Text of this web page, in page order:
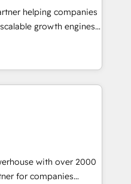
Services, IT and
helping companies
growth engines.
and change
results. As part of
we unite more than
Europe – ready to
to support your
operations around one
the full value of your
just implement a
a partner who
with over 2000
for companies